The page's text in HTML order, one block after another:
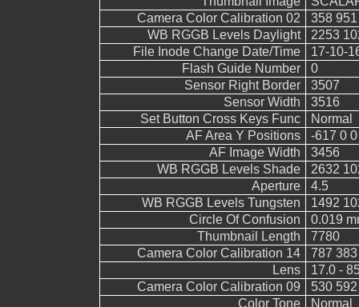
Camera Color Calibration 02
358
WB RGGB Levels Daylight
2253
File Inode Change Date/Time
17-10-
Flash Guide Number
0
Sensor Right Border
3507
Sensor Width
3516
Set Button Cross Keys Func
Normal
AF Area Y Positions
-617 0
AF Image Width
3456
WB RGGB Levels Shade
2632
Aperture
4.5
WB RGGB Levels Tungsten
1492
Circle Of Confusion
0.019
Thumbnail Length
7780
Camera Color Calibration 14
787
Lens
17.0 -
Camera Color Calibration 09
530
Color Tone
Normal